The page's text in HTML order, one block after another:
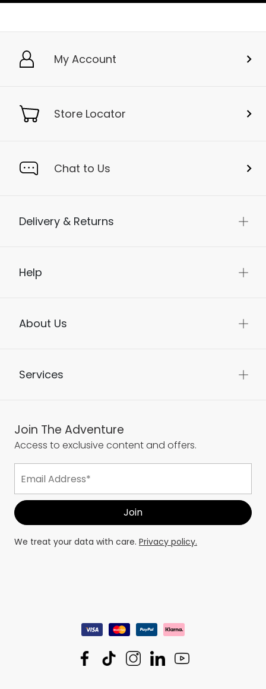
My Account
Store Locator
Chat to Us
Delivery & Returns
Help
About Us
Services
Join The Adventure
Access to exclusive content and offers.
We treat your data with care. Privacy policy.